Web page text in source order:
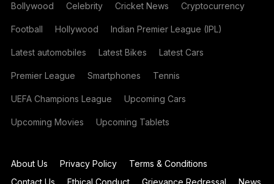
Bollywood Celebrity Cricket News Cryptocurrency
Football Hollywood Indian Premier League (IPL)
Latest automobiles Latest Bikes Latest Cars
Premier League Smartphones Tennis
UEFA Champions League Upcoming Cars
Upcoming Movies Upcoming Tablets
About Us Privacy Policy
Terms & Conditions
Contact Us
Ethical Conduct Grievance Redressal News